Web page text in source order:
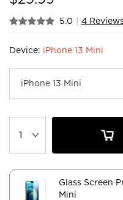
5.0 | 4
Device: iPhone 13 Mini
Glass Screen
Mini